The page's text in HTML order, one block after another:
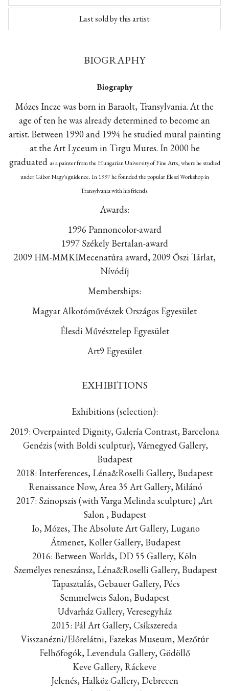
Last sold by this artist
BIOGRAPHY
Biography
Mózes Incze was born in Baraolt, Transylvania. At the
age of ten he was already determined to become an
artist. Between 1990 and 1994 he studied mural painting
at the Art Lyceum in Tirgu Mures. In 2000 he
graduated as a painterfrom the Hungarian University of Fine Arts, where he studied
under Gábor Nagy's guidence. In 1997 he founded the popular Élesd Workshop in
Transylvania with his friends.
Awards:
1996 Pannoncolor-award
1997 Székely Bertalan-award
2009 HM-MMKIMecenatúra award, 2009 Őszi Tárlat,
Nívódíj
Memberships:
Magyar Alkotóművészek Országos Egyesület
Élesdi Művésztelep Egyesület
Art9 Egyesület
EXHIBITIONS
Exhibitions (selection):
2019: Overpainted Dignity, Galería Contrast, Barcelona
Genézis (with Boldi sculptur), Várnegyed Gallery,
Budapest
2018: Interferences, Léna&Roselli Gallery, Budapest
Renaissance Now, Area 35 Art Gallery, Milánó
2017: Szinopszis (with Varga Melinda sculpture) ,Art
Salon , Budapest
Io, Mózes, The Absolute Art Gallery, Lugano
Átmenet, Koller Gallery, Budapest
2016: Between Worlds, DD 55 Gallery, Köln
Személyes reneszánsz, Léna&Roselli Gallery, Budapest
Tapasztalás, Gebauer Gallery, Pécs
Semmelweis Salon, Budapest
Udvarház Gallery, Veresegyház
2015: Pál Art Gallery, Csíkszereda
Visszanézni/Előrelátni, Fazekas Museum, Mezőtúr
Felhőfogók, Levendula Gallery, Gödöllő
Keve Gallery, Ráckeve
Jelenés, Halköz Gallery, Debrecen